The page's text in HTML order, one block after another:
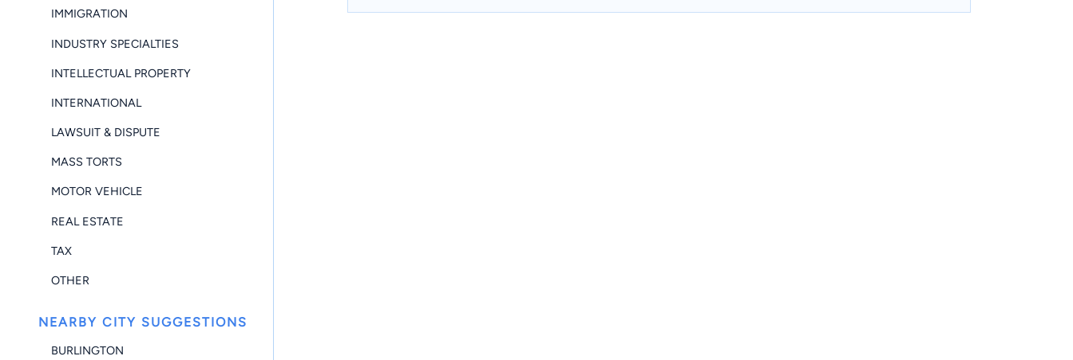
IMMIGRATION
INDUSTRY SPECIALTIES
INTELLECTUAL PROPERTY
INTERNATIONAL
LAWSUIT & DISPUTE
MASS TORTS
MOTOR VEHICLE
REAL ESTATE
TAX
OTHER
NEARBY CITY SUGGESTIONS
BURLINGTON